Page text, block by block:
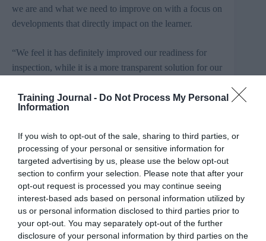
Training Journal - Do Not Process My Personal
Information
If you wish to opt-out of the sale, sharing to third parties, or
processing of your personal or sensitive information for
targeted advertising by us, please use the below opt-out
section to confirm your selection. Please note that after your
opt-out request is processed you may continue seeing
interest-based ads based on personal information utilized by
us or personal information disclosed to third parties prior to
your opt-out. You may separately opt-out of the further
disclosure of your personal information by third parties on the
we are and what we need to improve on with a focus on
developments that directly impact on the learner.
“We feel it has definitely improved our readiness for
inspection, while it is a more transparent solution for our
why.”
Waverley’s capacity to undertake self-assessment,
delivering superior managerial
control and bringing
greater transparency and efficiencies to a time intensive
process. This will see it developing further a
relationship as a key Mesmaclient as theGateshead-
basedfirm builds its presence in local government
education.